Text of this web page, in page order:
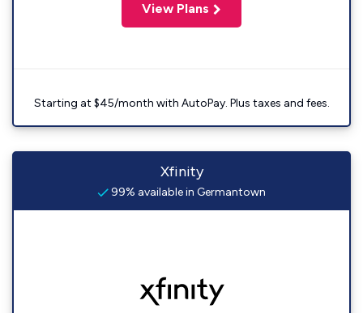
View Plans
Starting at $45/month with AutoPay. Plus taxes and fees.
Xfinity
99% available in Germantown